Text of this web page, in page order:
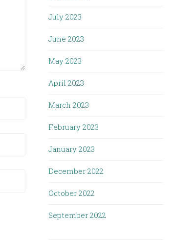
July 2023
June 2023
May 2023
April 2023
March 2023
February 2023
January 2023
December 2022
October 2022
September 2022